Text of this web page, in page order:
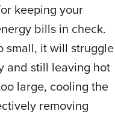
keeping your
bills in check.
small, it will struggle
and still leaving hot
large, cooling the
removing